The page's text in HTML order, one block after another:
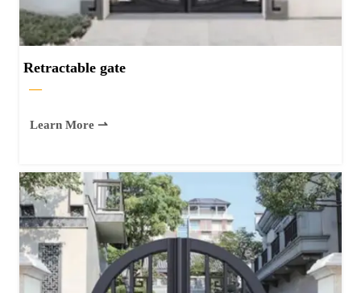
Retractable gate
—
Learn More ⇀